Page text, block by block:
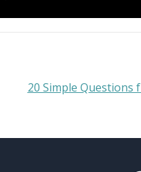
20 Simple Questions